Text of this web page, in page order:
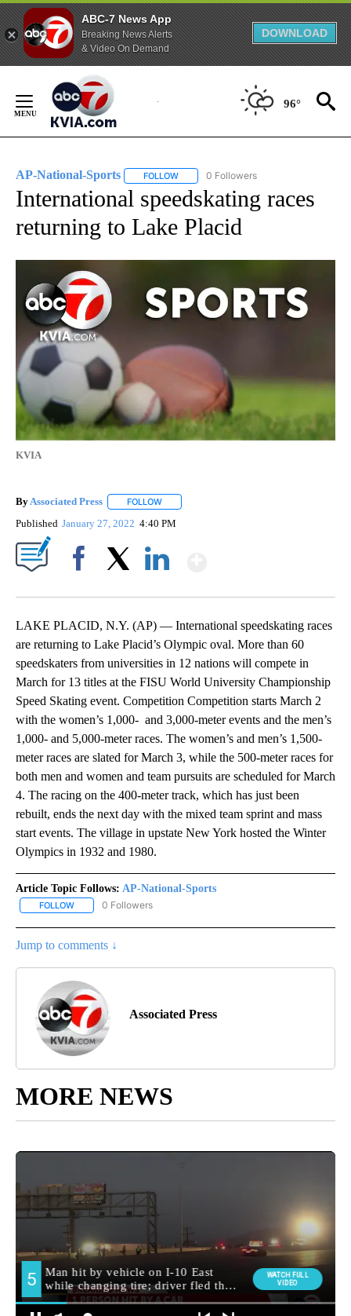
ABC-7 News App
Breaking News Alerts
& Video On Demand
DOWNLOAD
Content
96°
AP-National-Sports FOLLOW FOLLOW "AP-NATIONAL-SPORTS" TO
0 Followers
International speedskating races
returning to Lake Placid
KVIA
By Associated Press FOLLOW
Published January 27, 2022 4:40 PM
LAKE PLACID, N.Y. (AP) — International speedskating races
are returning to Lake Placid’s Olympic oval. More than 60
speedskaters from universities in 12 nations will compete in
March for 13 titles at the FISU World University Championship
Speed Skating event. Competition Competition starts March 2
with the women’s 1,000- and 3,000-meter events and the men’s
1,000- and 5,000-meter races. The women’s and men’s 1,500-
meter races are slated for March 3, while the 500-meter races for
both men and women and team pursuits are scheduled for March
4. The racing on the 400-meter track, which has just been
rebuilt, ends the next day with the mixed team sprint and mass
start events. The village in upstate New York hosted the Winter
Olympics in 1932 and 1980.
Article Topic Follows: AP-National-Sports
FOLLOW FOLLOW "AP-NATIONAL-SPORTS" TO RECEIVE NOTIFICATIONS
0 Followers
Jump to comments ↓
Associated Press
MORE NEWS